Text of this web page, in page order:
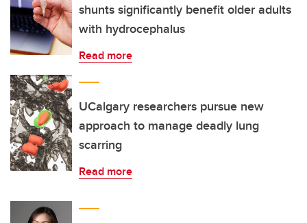
shunts significantly benefit older adults
with hydrocephalus
Read more
UCalgary researchers pursue new
approach to manage deadly lung
scarring
Read more